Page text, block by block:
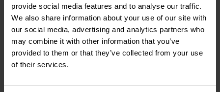
provide social media features and to analyse our traffic.
We also share information about your use of our site with
our social media, advertising and analytics partners who
may combine it with other information that you’ve
provided to them or that they’ve collected from your use
of their services.